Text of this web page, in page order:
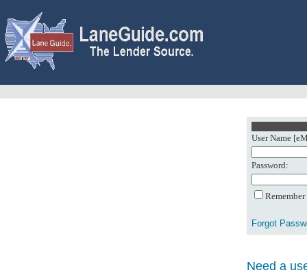
User Name
Password:
Forgot
Need a